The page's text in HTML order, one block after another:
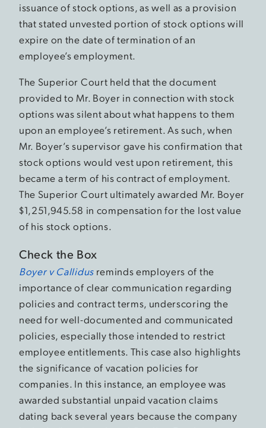
issuance of stock options, as well as a provision
that stated unvested portion of stock options will
expire on the date of termination of an
employee’s employment.
The Superior Court held that the document
provided to Mr. Boyer in connection with stock
options was silent about what happens to them
upon an employee’s retirement. As such, when
Mr. Boyer’s supervisor gave his confirmation that
stock options would vest upon retirement, this
became a term of his contract of employment.
The Superior Court ultimately awarded Mr. Boyer
$1,251,945.58 in compensation for the lost value
of his stock options.
Check the Box
Boyer v Callidusreminds employers of the
importance of clear communication regarding
policies and contract terms, underscoring the
need for well-documented and communicated
policies, especially those intended to restrict
employee entitlements. This case also highlights
the significance of vacation policies for
companies. In this instance, an employee was
awarded substantial unpaid vacation claims
dating back several years because the company